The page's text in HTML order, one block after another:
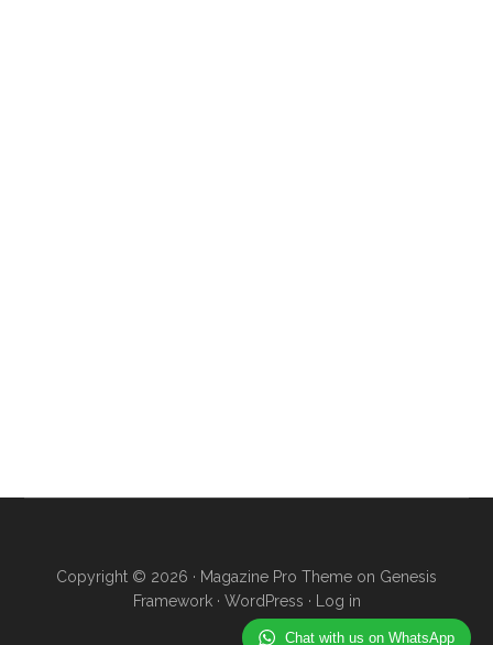
Copyright © 2026 · Magazine Pro Theme on Genesis
Framework· WordPress · Log in
Chat with us on WhatsApp